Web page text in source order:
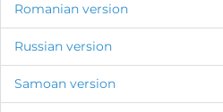
Romanian version
Russian version
Samoan version